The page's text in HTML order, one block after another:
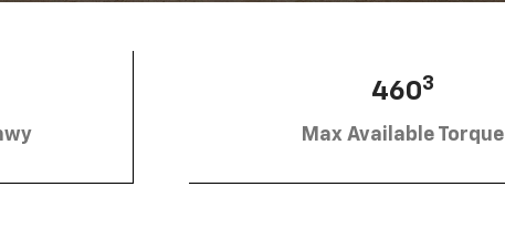
4603
Max Available Torque